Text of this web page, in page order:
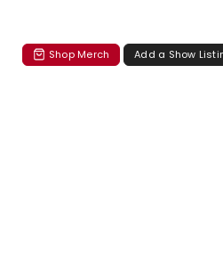
Shop Merch Add a Show